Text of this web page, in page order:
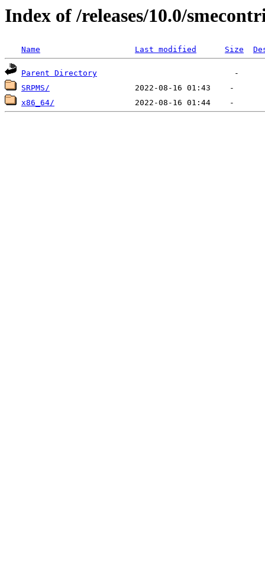
Index of /releases/10.0/
Name Last modified Size
Parent Directory
SRPMS/
x86_64/